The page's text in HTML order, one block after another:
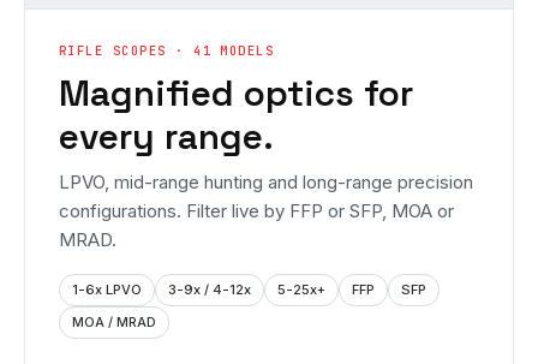
RIFLE SCOPES · 41 MODELS
Magnified optics for
every range.
LPVO, mid-range hunting and long-range precision
configurations. Filter live by FFP or SFP, MOA or
MRAD.
1-6x LPVO 3-9x / 4-12x 5-25x+ FFP
SFP
MOA / MRAD